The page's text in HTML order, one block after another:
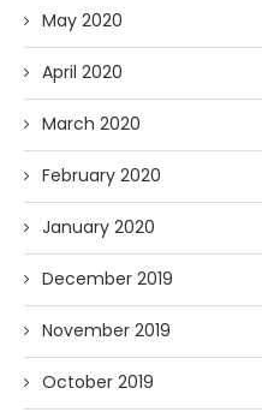
May 2020
April 2020
March 2020
February 2020
January 2020
December 2019
November 2019
October 2019